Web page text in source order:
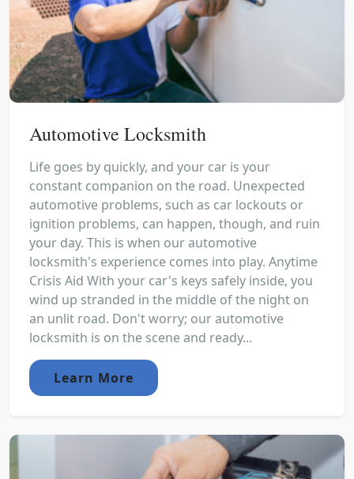
Automotive Locksmith
Life goes by quickly, and your car is your
constant companion on the road. Unexpected
automotive problems, such as car lockouts or
ignition problems, can happen, though, and ruin
your day. This is when our automotive
locksmith's experience comes into play. Anytime
Crisis Aid With your car's keys safely inside, you
wind up stranded in the middle of the night on
an unlit road. Don't worry; our automotive
locksmith is on the scene and ready...
Learn More